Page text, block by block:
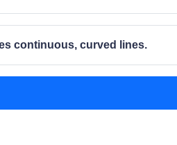
continuous, curved lines.